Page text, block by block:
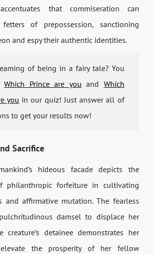
that commiseration can
of prepossession, sanctioning
and espy their authentic identities.
of being in a fairy tale? You
Which Prince are you and Which
you in our quiz! Just answer all of
to get your results now!
Sacrifice
hideous facade depicts the
philanthropic forfeiture in cultivating
and affirmative mutation. The fearless
damsel to displace her
creature’s detainee demonstrates her
the prosperity of her fellow